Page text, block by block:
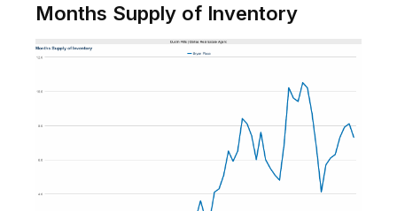
Months Supply of Inventory